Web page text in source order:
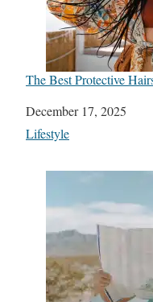
The Best Protective
Date
December 17, 2025
In relation to
Lifestyle